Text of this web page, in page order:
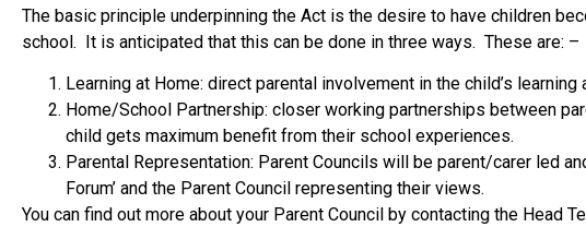
The basic principle underpinning the Act is the desire to have children
school. It is anticipated that this can be done in three ways. These are: –
Learning at Home: direct parental involvement in the child’s learning
Home/School Partnership: closer working partnerships between
child gets maximum benefit from their school experiences.
Parental Representation: Parent Councils will be parent/carer led
Forum’ and the Parent Council representing their views.
You can find out more about your Parent Council by contacting the Head